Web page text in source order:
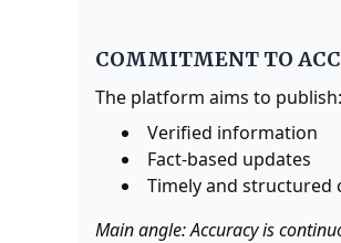
COMMITMENT TO
The platform aims to publish:
Verified information
Fact-based updates
Timely and structured
Main angle: Accuracy is